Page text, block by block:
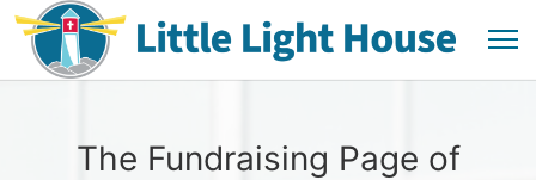
The Fundraising Page of